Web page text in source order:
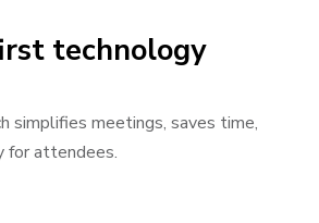
technology
simplifies meetings, saves time,
for attendees.